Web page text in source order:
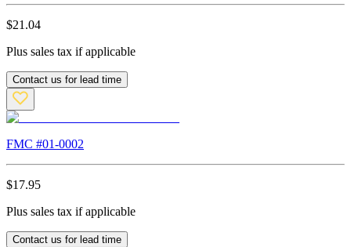
$21.04
Plus sales tax if applicable
Contact us for lead time
FMC #01-0002
$17.95
Plus sales tax if applicable
Contact us for lead time